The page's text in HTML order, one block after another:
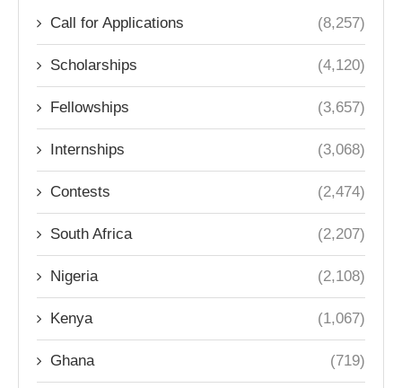
Call for Applications (8,257)
Scholarships (4,120)
Fellowships (3,657)
Internships (3,068)
Contests (2,474)
South Africa (2,207)
Nigeria (2,108)
Kenya (1,067)
Ghana (719)